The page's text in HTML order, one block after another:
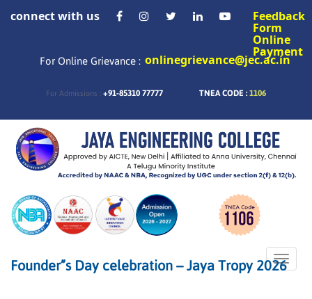
connect with us Feedback
Form
Online
Payment
For Online Grievance : onlinegrievance@jec.ac.in
For Admissions : +91-85310 77777 TNEA CODE : 1106
Toggle
Founder”s Day celebration – Jaya Tropy 2026